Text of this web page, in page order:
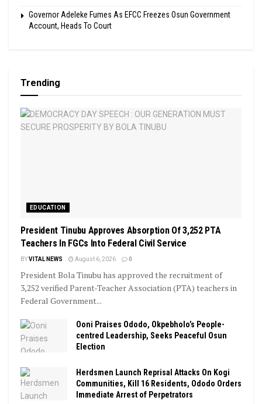
Governor Adeleke Fumes As EFCC Freezes Osun Government
Account, Heads To Court
Trending
EDUCATION
President Tinubu Approves Absorption Of 3,252 PTA
Teachers In FGCs Into Federal Civil Service
BYVITAL NEWS August 6, 2026 0
President Bola Tinubu has approved the recruitment of
3,252 verified Parent-Teacher Association (PTA) teachers in
Federal Government...
Ooni Praises Ododo, Okpebholo’s People-
centred Leadership, Seeks Peaceful Osun
Election
Herdsmen Launch Reprisal Attacks On Kogi
Communities, Kill 16 Residents, Ododo Orders
Immediate Arrest of Perpetrators